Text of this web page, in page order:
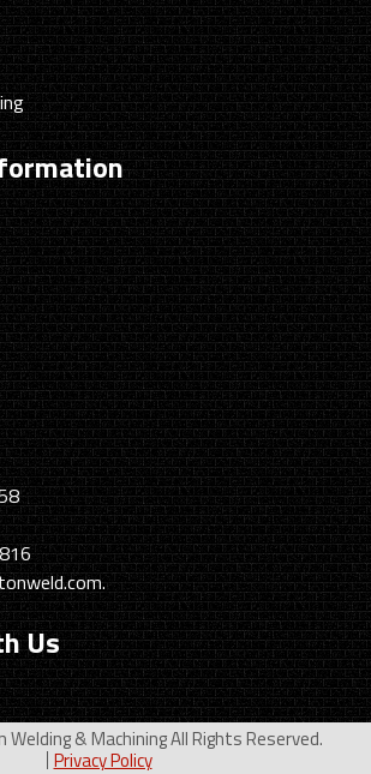
Us
& Machining All Rights Reserved.
Privacy Policy